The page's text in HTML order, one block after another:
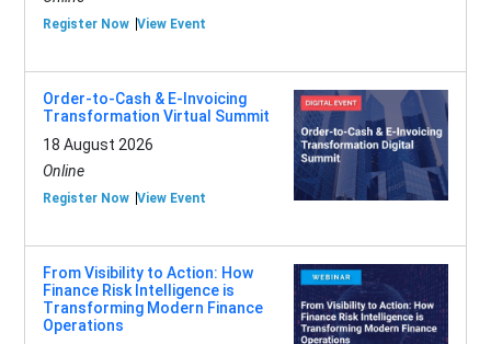
Register Now View Event
Order-to-Cash & E-Invoicing
Transformation Virtual Summit
18 August 2026
Online
Register Now View Event
From Visibility to Action: How
Finance Risk Intelligence is
Transforming Modern Finance
Operations